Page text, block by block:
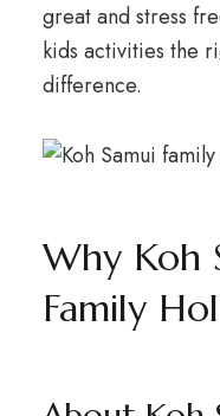
great and stress
kids activities the
difference.
Why Koh
Family